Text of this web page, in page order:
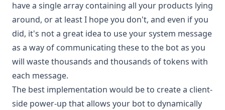
have a single array containing all your products lying
around, or at least I hope you don't, and even if you
did, it's not a great idea to use your system message
as a way of communicating these to the bot as you
will waste thousands and thousands of tokens with
each message.
The best implementation would be to create a client-
side power-up that allows your bot to dynamically